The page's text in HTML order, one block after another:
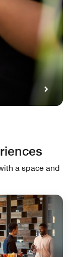
a space and